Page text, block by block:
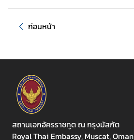
ก่อนหน้า
สถานเอกอัครราชทูต ณ กรุงมัสกัต
Royal Thai Embassy, Muscat, Oman